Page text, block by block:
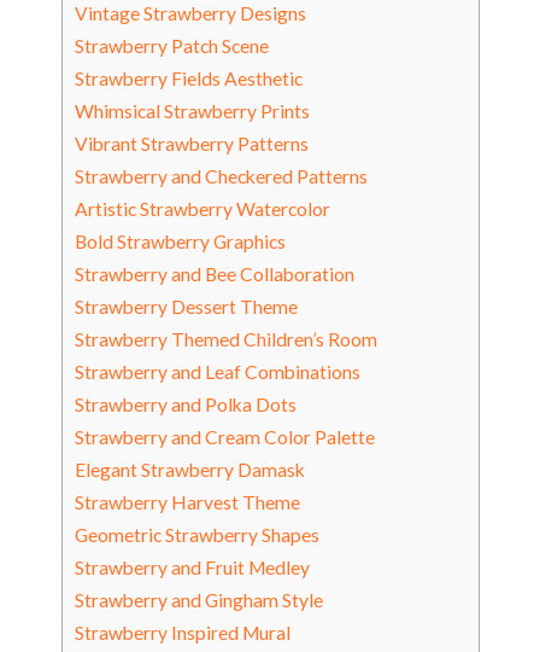
Vintage Strawberry Designs
Strawberry Patch Scene
Strawberry Fields Aesthetic
Whimsical Strawberry Prints
Vibrant Strawberry Patterns
Strawberry and Checkered Patterns
Artistic Strawberry Watercolor
Bold Strawberry Graphics
Strawberry and Bee Collaboration
Strawberry Dessert Theme
Strawberry Themed Children’s Room
Strawberry and Leaf Combinations
Strawberry and Polka Dots
Strawberry and Cream Color Palette
Elegant Strawberry Damask
Strawberry Harvest Theme
Geometric Strawberry Shapes
Strawberry and Fruit Medley
Strawberry and Gingham Style
Strawberry Inspired Mural